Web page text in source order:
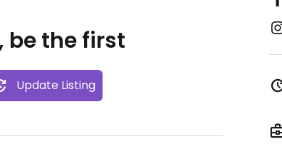
be the first
Update Listing